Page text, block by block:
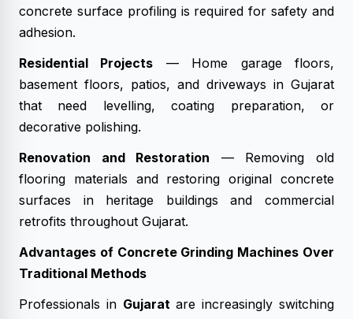
concrete surface profiling is required for safety and
adhesion.
Residential Projects — Home garage floors,
basement floors, patios, and driveways in Gujarat
that need levelling, coating preparation, or
decorative polishing.
Renovation and Restoration — Removing old
flooring materials and restoring original concrete
surfaces in heritage buildings and commercial
retrofits throughout Gujarat.
Advantages of Concrete Grinding Machines Over
Traditional Methods
Professionals in Gujaratare increasingly switching